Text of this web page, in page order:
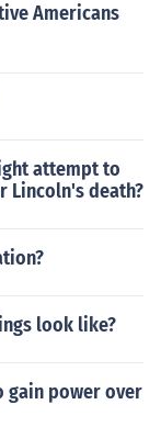
Americans
attempt to
Lincoln's death?
look like?
gain power over